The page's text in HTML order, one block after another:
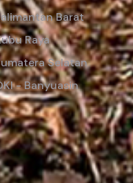
Barat
Raya
Selatan
- Banyuasin